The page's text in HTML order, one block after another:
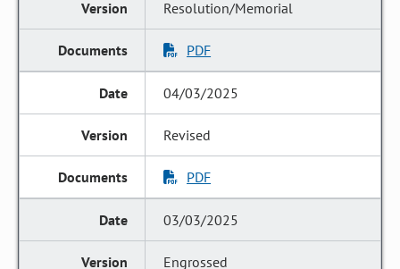
Resolution/Memorial
PDF
04/03/2025
Revised
PDF
03/03/2025
Engrossed